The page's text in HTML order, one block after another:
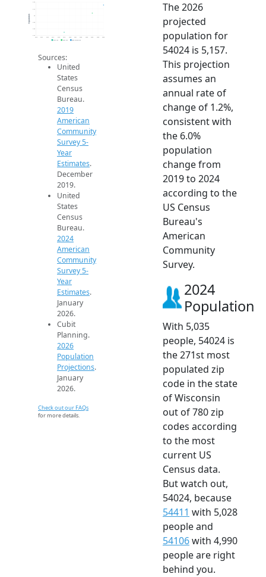
4.7k
4.8k
4.9k
5k
5.2k
2014 2015 2016 2017 2018 2019 2020 2021 2022 2023 2024 2025 2026
Population
2019 ACS 2024 ACS 2026 Projection
Sources:
United
States
Census
Bureau.
2019
American
Community
Survey 5-
Year
Estimates.
December
2019.
United
States
Census
Bureau.
2024
American
Community
Survey 5-
Year
Estimates.
January
2026.
Cubit
Planning.
2026
Population
Projections.
January
2026.
Check out our FAQs
for more details.
The 2026
projected
population for
54024 is 5,157.
This projection
assumes an
annual rate of
change of 1.2%,
consistent with
the 6.0%
population
change from
2019 to 2024
according to the
US Census
Bureau's
American
Community
Survey.
2024
Population
With 5,035
people, 54024 is
the 271st most
populated zip
code in the state
of Wisconsin
out of 780 zip
codes according
to the most
current US
Census data.
But watch out,
54024, because
54411 with 5,028
people and
54106with 4,990
people are right
behind you.